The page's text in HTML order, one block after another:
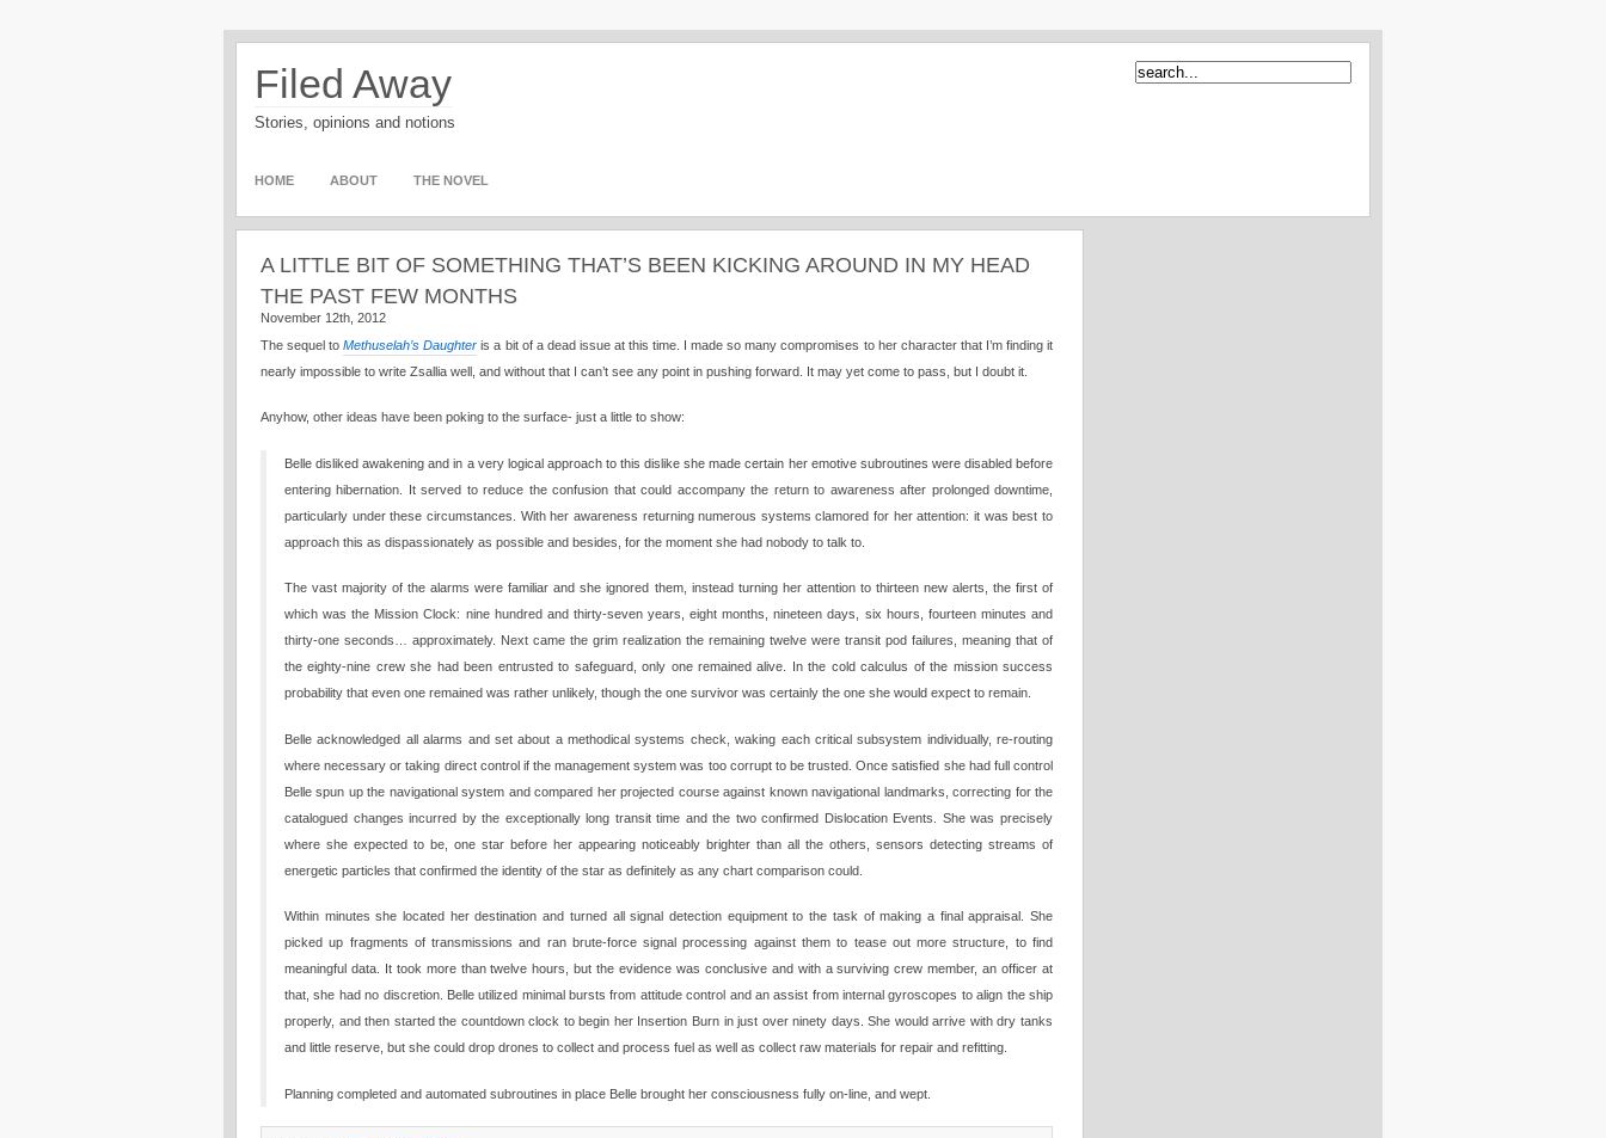
Filed Away
Stories, opinions and notions
HOME ABOUT THE NOVEL
A LITTLE BIT OF SOMETHING THAT’S BEEN KICKING AROUND IN MY HEAD
THE PAST FEW MONTHS
November 12th, 2012
The sequel toMethuselah’s Daughter is a bit of a dead issue at this time. I made so many compromises to her character that I’m finding it
nearly impossible to write Zsallia well, and without that I can’t see any point in pushing forward. It may yet come to pass, but I doubt it.
Anyhow, other ideas have been poking to the surface- just a little to show:
Belle disliked awakening and in a very logical approach to this dislike she made certain her emotive subroutines were disabled before
entering hibernation. It served to reduce the confusion that could accompany the return to awareness after prolonged downtime,
particularly under these circumstances. With her awareness returning numerous systems clamored for her attention: it was best to
approach this as dispassionately as possible and besides, for the moment she had nobody to talk to.
The vast majority of the alarms were familiar and she ignored them, instead turning her attention to thirteen new alerts, the first of
which was the Mission Clock: nine hundred and thirty-seven years, eight months, nineteen days, six hours, fourteen minutes and
thirty-one seconds… approximately. Next came the grim realization the remaining twelve were transit pod failures, meaning that of
the eighty-nine crew she had been entrusted to safeguard, only one remained alive. In the cold calculus of the mission success
probability that even one remained was rather unlikely, though the one survivor was certainly the one she would expect to remain.
Belle acknowledged all alarms and set about a methodical systems check, waking each critical subsystem individually, re-routing
where necessary or taking direct control if the management system was too corrupt to be trusted. Once satisfied she had full control
Belle spun up the navigational system and compared her projected course against known navigational landmarks, correcting for the
catalogued changes incurred by the exceptionally long transit time and the two confirmed Dislocation Events. She was precisely
where she expected to be, one star before her appearing noticeably brighter than all the others, sensors detecting streams of
energetic particles that confirmed the identity of the star as definitely as any chart comparison could.
Within minutes she located her destination and turned all signal detection equipment to the task of making a final appraisal. She
picked up fragments of transmissions and ran brute-force signal processing against them to tease out more structure, to find
meaningful data. It took more than twelve hours, but the evidence was conclusive and with a surviving crew member, an officer at
that, she had no discretion. Belle utilized minimal bursts from attitude control and an assist from internal gyroscopes to align the ship
properly, and then started the countdown clock to begin her Insertion Burn in just over ninety days. She would arrive with dry tanks
and little reserve, but she could drop drones to collect and process fuel as well as collect raw materials for repair and refitting.
Planning completed and automated subroutines in place Belle brought her consciousness fully on-line, and wept.